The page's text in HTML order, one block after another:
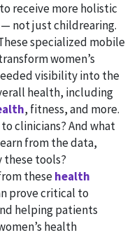
receive more holistic
not just childrearing.
specialized mobile
women’s
visibility into the
health, including
, fitness, and more.
clinicians? And what
from the data,
these tools?
thesehealth
prove critical to
helping patients
health